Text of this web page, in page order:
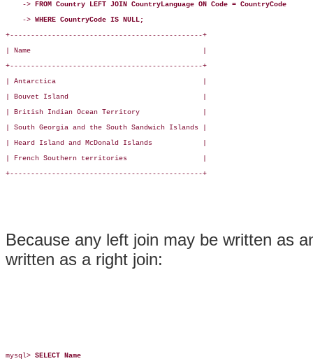
    ->
FROM Country LEFT JOIN CountryLanguage ON Code = CountryCode
    ->
WHERE CountryCode IS NULL;
+----------------------------------------------+
| Name                                         |
+----------------------------------------------+
| Antarctica                                   |
| Bouvet Island                                |
| British Indian Ocean Territory               |
| South Georgia and the South Sandwich Islands |
| Heard Island and McDonald Islands            |
| French Southern territories                  |
+----------------------------------------------+
Because any left join may be written as
written as a right join:
mysql> SELECT Name